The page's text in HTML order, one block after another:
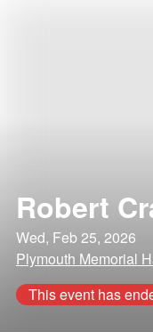
Robert
Wed, Feb 25, 2026
Plymouth Memorial
This event has